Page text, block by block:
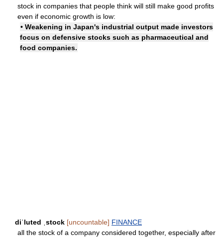
stock in companies that people think will still make good profits
even if economic growth is low:
• Weakening in Japan's industrial output made investors
focus on defensive stocks such as pharmaceutical and
food companies.
diˈluted ˌstock [uncountable] FINANCE
all the stock of a company considered together, especially after